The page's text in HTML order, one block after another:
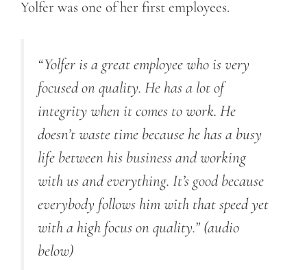
Yolfer was one of her first employees.
“Yolferis a great employeewhois very
focused on quality. He has a lot of
integrity when it comes to work. He
doesn’t waste time because he has a busy
life between his business and working
with us and everything. It’s good because
everybody follows him with that speed yet
with a high focus on quality.” (audio
below)